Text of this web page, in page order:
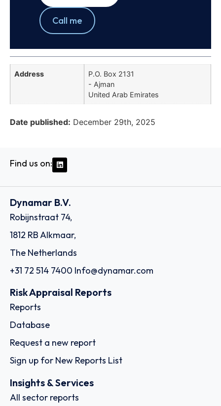
Call me
Address
P.O. Box 2131
- Ajman
United Arab Emirates
Date published: December 29th, 2025
Find us on:
Dynamar B.V.
Robijnstraat 74,
1812 RB Alkmaar,
The Netherlands
+31 72 514 7400 Info@dynamar.com
Risk Appraisal Reports
Reports
Database
Request a new report
Sign up for New Reports List
Insights & Services
All sector reports